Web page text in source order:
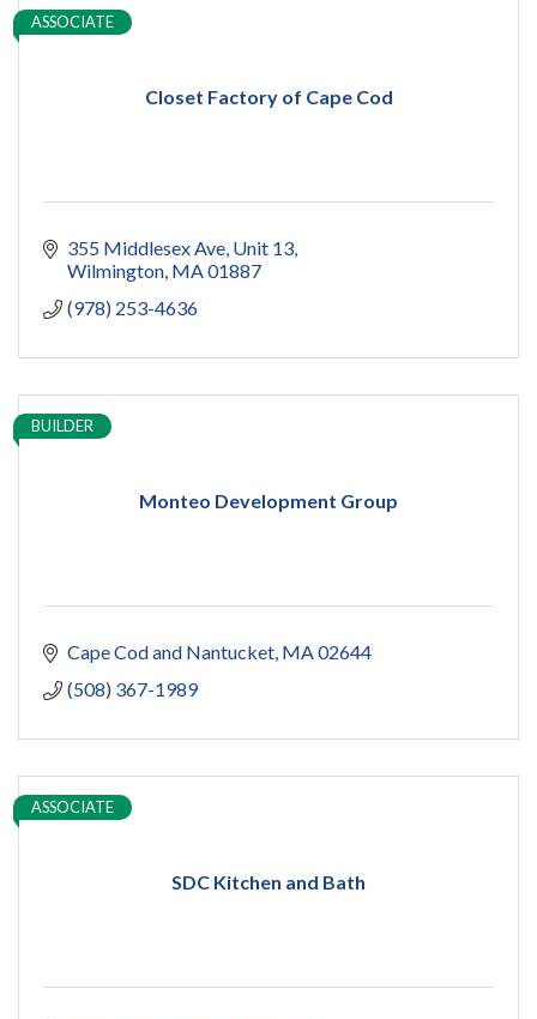
Closet Factory of Cape Cod
ASSOCIATE
355 Middlesex Ave Unit 13
Wilmington MA 01887
(978) 253-4636
Monteo Development Group
BUILDER
Cape Cod and Nantucket MA 02644
(508) 367-1989
SDC Kitchen and Bath
ASSOCIATE